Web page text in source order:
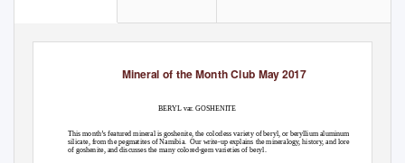
Mineral of the Month Club May 2017
BERYL var. GOSHENITE
This month’s featured mineral is goshenite, the colorless variety of beryl, or beryllium aluminum
silicate, from the pegmatites of Namibia.
Our write-up explains the mineralogy, history, and lore
of goshenite, and discusses the many colored-gem varieties of beryl.